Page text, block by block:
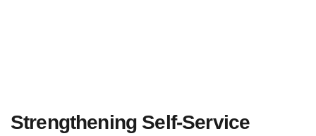
Strengthening Self-Service